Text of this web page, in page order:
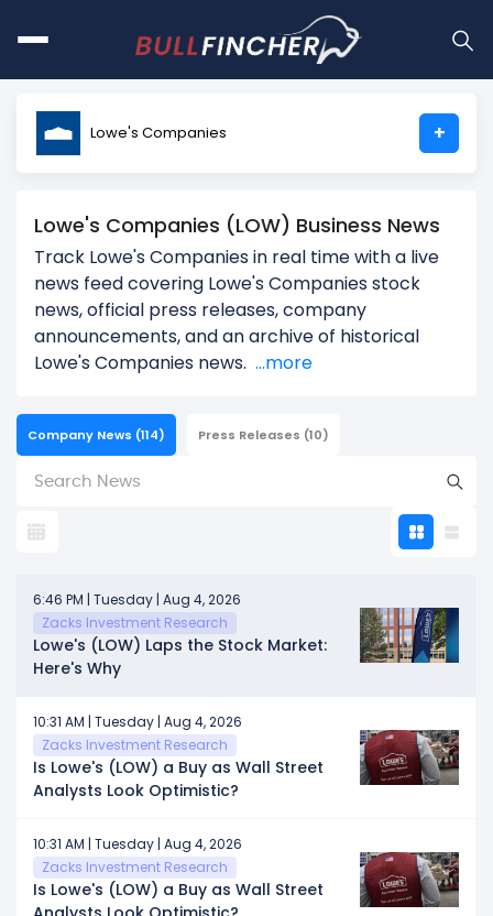
Lowe's Companies +
Lowe's Companies (LOW) Business News
Track Lowe's Companies in real time with a live
news feed covering Lowe's Companies stock
news, official press releases, company
announcements, and an archive of historical
Lowe's Companies news. ...more
Company News (114) Press Releases (10)
6:46 PM | Tuesday | Aug 4, 2026
Zacks Investment Research
Lowe's (LOW) Laps the Stock Market:
Here's Why
10:31 AM | Tuesday | Aug 4, 2026
Zacks Investment Research
Is Lowe's (LOW) a Buy as Wall Street
Analysts Look Optimistic?
10:31 AM | Tuesday | Aug 4, 2026
Zacks Investment Research
Is Lowe's (LOW) a Buy as Wall Street